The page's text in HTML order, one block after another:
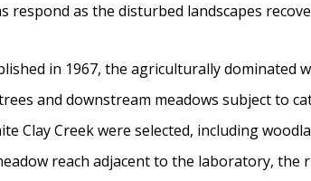
respond as the disturbed landscapes
in 1967, the agriculturally dominated
and downstream meadows subject to
Clay Creek were selected, including
reach adjacent to the laboratory, the